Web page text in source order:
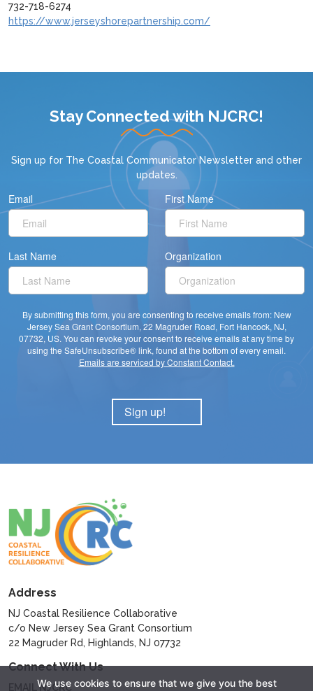
732-718-6274
https://www.jerseyshorepartnership.com/
Stay Connected with NJCRC!
Sign up for The Coastal Communicator Newsletter and other
updates.
Email First Name
Last Name Organization
By submitting this form, you are consenting to receive emails from: New
Jersey Sea Grant Consortium, 22 Magruder Road, Fort Hancock, NJ,
07732, US. You can revoke your consent to receive emails at any time by
using the SafeUnsubscribe® link, found at the bottom of every email.
Emails are serviced by Constant Contact.
Sign up!
Address
NJ Coastal Resilience Collaborative
c/o New Jersey Sea Grant Consortium
22 Magruder Rd, Highlands, NJ 07732
Connect With Us
EMAIL NJCRC
We use cookies to ensure that we give you the best